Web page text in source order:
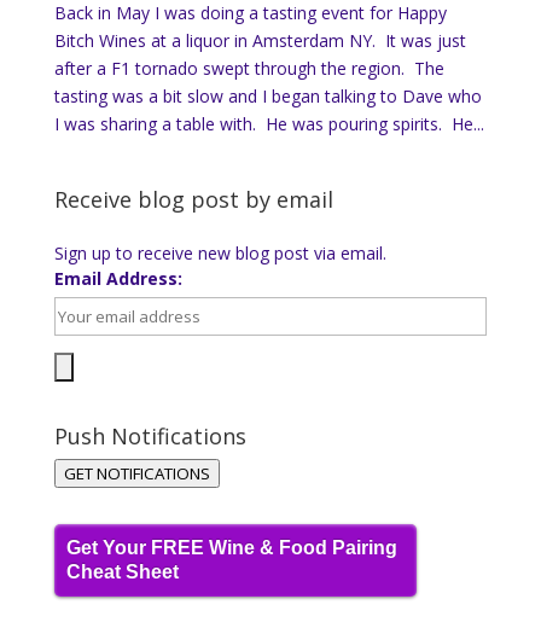
Back in May I was doing a tasting event for Happy
Bitch Wines at a liquor in Amsterdam NY. It was just
after a F1 tornado swept through the region. The
tasting was a bit slow and I began talking to Dave who
I was sharing a table with. He was pouring spirits. He...
Receive blog post by email
Sign up to receive new blog post via email.
Email Address:
Push Notifications
GET NOTIFICATIONS
Get Your FREE Wine & Food Pairing
Cheat Sheet